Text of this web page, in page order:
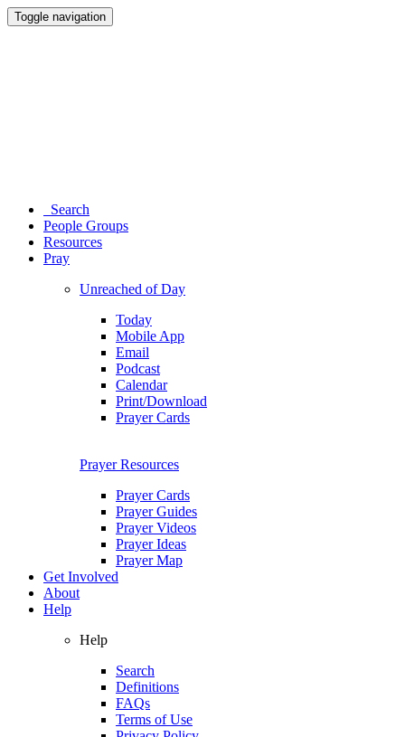
Toggle navigation
Search
People Groups
Resources
Pray
Unreached of Day
Today
Mobile App
Email
Podcast
Calendar
Print/Download
Prayer Cards
Prayer Resources
Prayer Cards
Prayer Guides
Prayer Videos
Prayer Ideas
Prayer Map
Get Involved
About
Help
Help
Search
Definitions
FAQs
Terms of Use